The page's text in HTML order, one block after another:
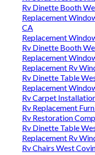
Rv Dinette Booth
Replacement
CA
Replacement
Rv Dinette Booth
Replacement
Replacement Rv
Rv Dinette Table
Replacement
Rv Carpet
Rv Replacement
Rv Restoration
Rv Dinette Table
Replacement Rv
Rv Chairs West